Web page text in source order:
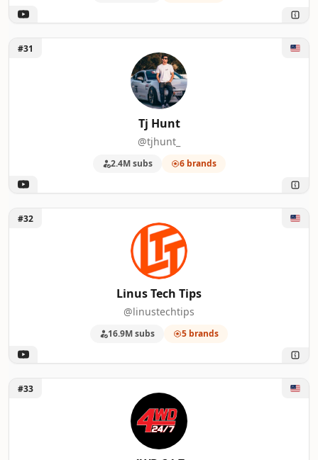
Unlock Tj Hunt
#31
Tj Hunt
@tjhunt_
2.4M subs 6 brands
Unlock Linus Tech Tips
#32
Linus Tech Tips
@linustechtips
16.9M subs 5 brands
Unlock 4WD 24-7
#33